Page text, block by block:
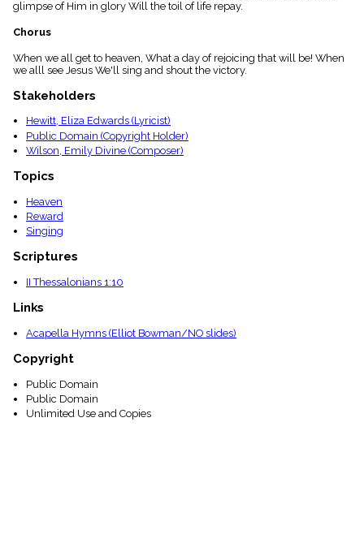
glimpse of Him in glory Will the toil of life repay.
Chorus
When we all get to heaven, What a day of rejoicing that will be! When
we alll see Jesus We'll sing and shout the victory.
Stakeholders
Hewitt, Eliza Edwards (Lyricist)
Public Domain (Copyright Holder)
Wilson, Emily Divine (Composer)
Topics
Heaven
Reward
Singing
Scriptures
II Thessalonians 1:10
Links
Acapella Hymns (Elliot Bowman/NO slides)
Copyright
Public Domain
Public Domain
Unlimited Use and Copies